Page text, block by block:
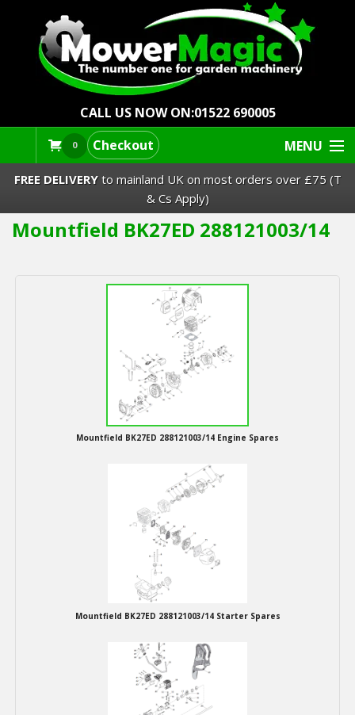
CALL US NOW ON:01522 690005
0 Checkout MENU
Lawn Mowers & Ride-Ons
Strimmers Brushcutters
Barrows Carts Trailers
Chainsaws & Log Splitters
Cultivators & Tillers
FREE DELIVERYto mainland UK on most orders over £75 (T
& Cs Apply)
Mountfield BK27ED 288121003/14
Mountfield BK27ED 288121003/14 Engine Spares
Mountfield BK27ED 288121003/14 Starter Spares